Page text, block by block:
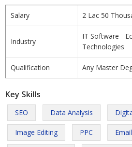
Salary 2 Lac 50
Industry
IT Software -
Technologies
Qualification Any Master
Key Skills
SEO Data Analysis
Image Editing PPC